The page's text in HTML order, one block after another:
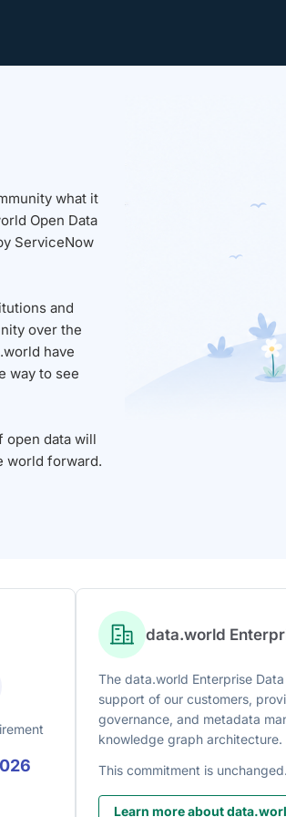
what it
Open Data
ServiceNow
and
over the
have
way to see
open data will
world forward.
data.world
The data.world Enterprise
support of our customers,
governance, and metadata
knowledge graph architecture.
This commitment is unchanged.
Learn more about